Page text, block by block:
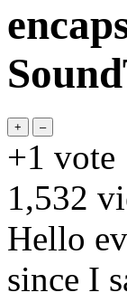
+1 vote
1,532
Hello
since I